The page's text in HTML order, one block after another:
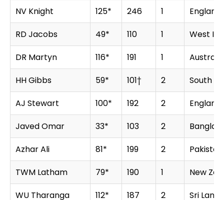
NV Knight
125* 246 1
England
RD Jacobs
49* 110 1
West
DR Martyn
116* 191 1
Australia
HH Gibbs
59* 101† 2
South
AJ Stewart
100* 192 2
England
Javed Omar
33* 103 2
Azhar Ali
81* 199 2
Pakistan
TWM Latham
79* 190 1
New
WU Tharanga
112* 187 2
Sri Lanka